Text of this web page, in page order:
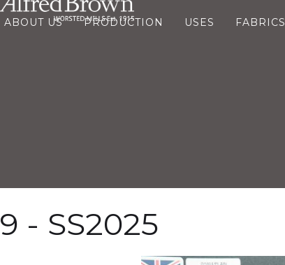
ABOUT US PRODUCTION USES FABRICS
9 - SS2025